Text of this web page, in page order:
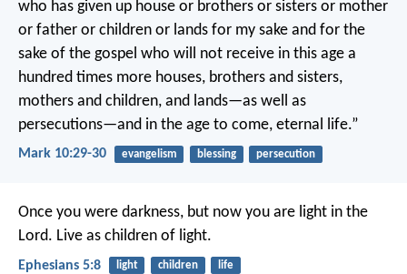
who has given up house or brothers or sisters or mother
or father or children or lands for my sake and for the
sake of the gospel who will not receive in this age a
hundred times more houses, brothers and sisters,
mothers and children, and lands—as well as
persecutions—and in the age to come, eternal life.”
Mark 10:29-30 evangelism blessing persecution
Once you were darkness, but now you are light in the
Lord. Live as children of light.
Ephesians 5:8 light children life